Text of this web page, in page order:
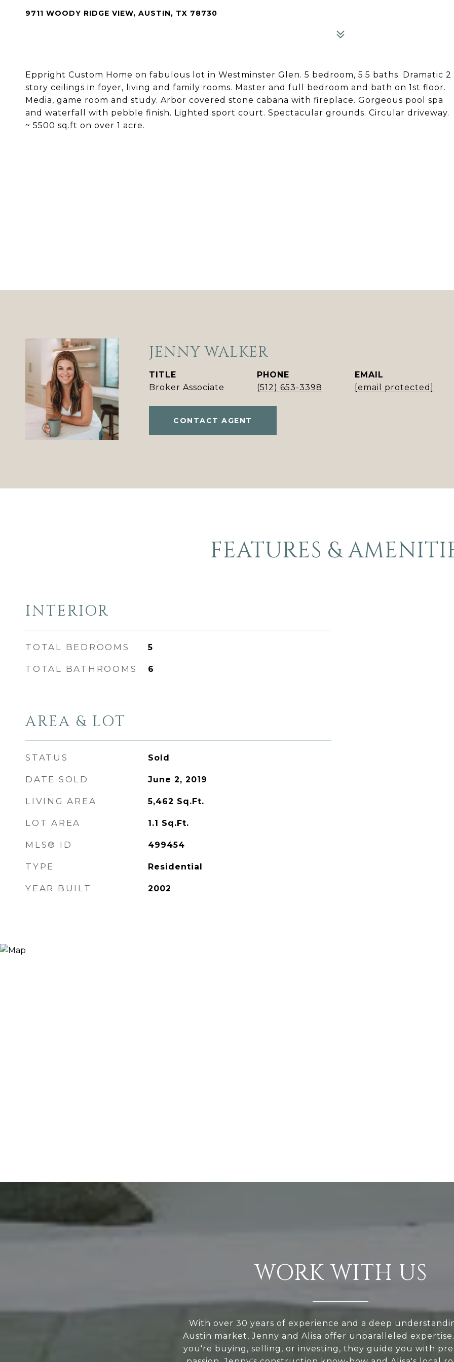
9711 WOODY RIDGE VIEW, AUSTIN, TX 78730
Eppright Custom Home on fabulous lot in Westminster Glen. 5 bedroom, 5.5 baths. Dramatic 2
story ceilings in foyer, living and family rooms. Master and full bedroom and bath on 1st floor.
Media, game room and study. Arbor covered stone cabana with fireplace. Gorgeous pool spa
and waterfall with pebble finish. Lighted sport court. Spectacular grounds. Circular driveway.
~ 5500 sq.ft on over 1 acre.
JENNY WALKER
TITLE
Broker Associate
PHONE
(512) 653-3398
EMAIL
[email protected]
CONTACT AGENT
FEATURES &
INTERIOR
TOTAL BEDROOMS 5
TOTAL BATHROOMS 6
AREA & LOT
STATUS Sold
DATE SOLD June 2, 2019
LIVING AREA 5,462 Sq.Ft.
LOT AREA 1.1 Sq.Ft.
MLS® ID 499454
TYPE Residential
YEAR BUILT 2002
WORK WITH US
With over 30 years of experience and a deep
Austin market, Jenny and Alisa offer unparalleled
you're buying, selling, or investing, they guide you with